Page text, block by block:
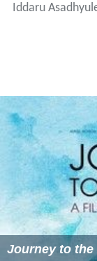
Iddaru
Journey to the